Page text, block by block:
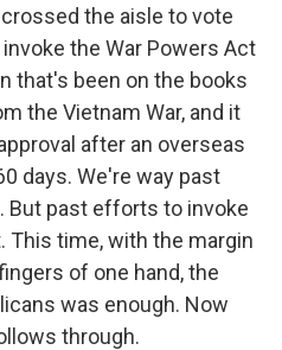
the aisle to vote
the War Powers Act
that's been on the books
the Vietnam War, and it
after an overseas
days. We're way past
But past efforts to invoke
This time, with the margin
of one hand, the
was enough. Now
through.